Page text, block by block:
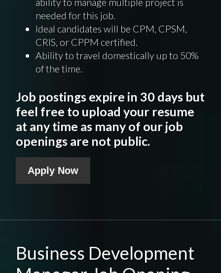
needed for this job.
Ideal candidates will be CPM, CPSM,
CRIS, or CPPM certified.
Ability to travel domestically up to 50%
of the time.
Job postings expire in 30 days but
feel free to upload your resume
at any time as many of our job
openings are not public.
Apply Now
Business Development